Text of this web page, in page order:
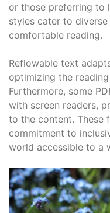
or those preferring to
styles cater to diverse
comfortable reading.
Reflowable text
optimizing the
Furthermore, some
with screen readers,
to the content. These
commitment to
world accessible to a